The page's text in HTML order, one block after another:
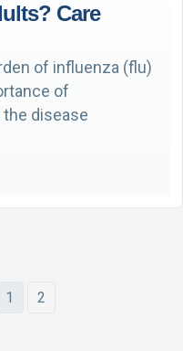
Care
of influenza (flu)
of
disease
1 2